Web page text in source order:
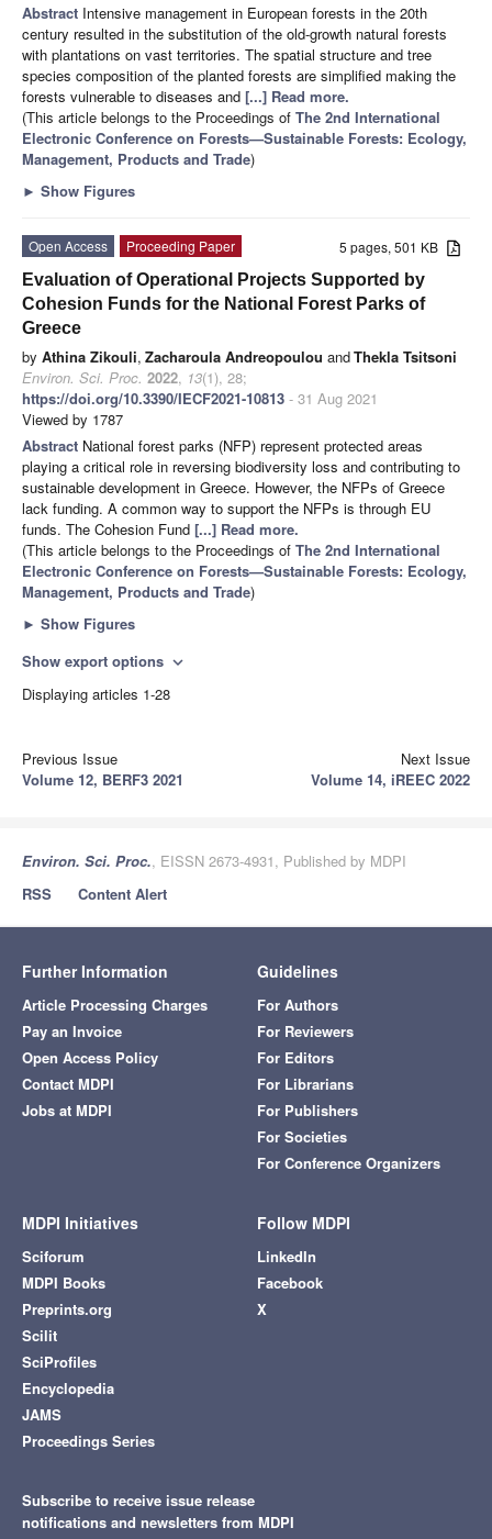
Abstract Intensive management in European forests in the 20th
century resulted in the substitution of the old-growth natural forests
with plantations on vast territories. The spatial structure and tree
species composition of the planted forests are simplified making the
forests vulnerable to diseases and [...] Read more.
(This article belongs to the Proceedings of The 2nd International
Electronic Conference on Forests—Sustainable Forests: Ecology,
Management, Products and Trade)
► Show Figures
5 pages, 501 KB
Open Access
Proceeding Paper
Evaluation of Operational Projects Supported by
Cohesion Funds for the National Forest Parks of
Greece
by Athina Zikouli, Zacharoula Andreopoulou andThekla Tsitsoni
Environ. Sci. Proc. 2022, 13(1), 28;
https://doi.org/10.3390/IECF2021-10813 - 31 Aug 2021
Viewed by 1787
Abstract National forest parks (NFP) represent protected areas
playing a critical role in reversing biodiversity loss and contributing to
sustainable development in Greece. However, the NFPs of Greece
lack funding. A common way to support the NFPs is through EU
funds. The Cohesion Fund [...] Read more.
(This article belongs to the Proceedings of The 2nd International
Electronic Conference on Forests—Sustainable Forests: Ecology,
Management, Products and Trade)
► Show Figures
Show export options expand_more
Displaying articles 1-28
Previous Issue
Volume 12, BERF3 2021
Next Issue
Volume 14, iREEC 2022
Environ. Sci. Proc., EISSN 2673-4931, Published by MDPI
RSS
Content Alert
Further Information
Article Processing Charges
Pay an Invoice
Open Access Policy
Contact MDPI
Jobs at MDPI
Guidelines
For Authors
For Reviewers
For Editors
For Librarians
For Publishers
For Societies
For Conference Organizers
MDPI Initiatives
Sciforum
MDPI Books
Preprints.org
Scilit
SciProfiles
Encyclopedia
JAMS
Proceedings Series
Follow MDPI
LinkedIn
Facebook
X
Subscribe to receive issue release
notifications and newsletters from MDPI